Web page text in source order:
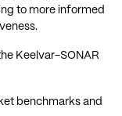
to more informed
Keelvar-SONAR
benchmarks and